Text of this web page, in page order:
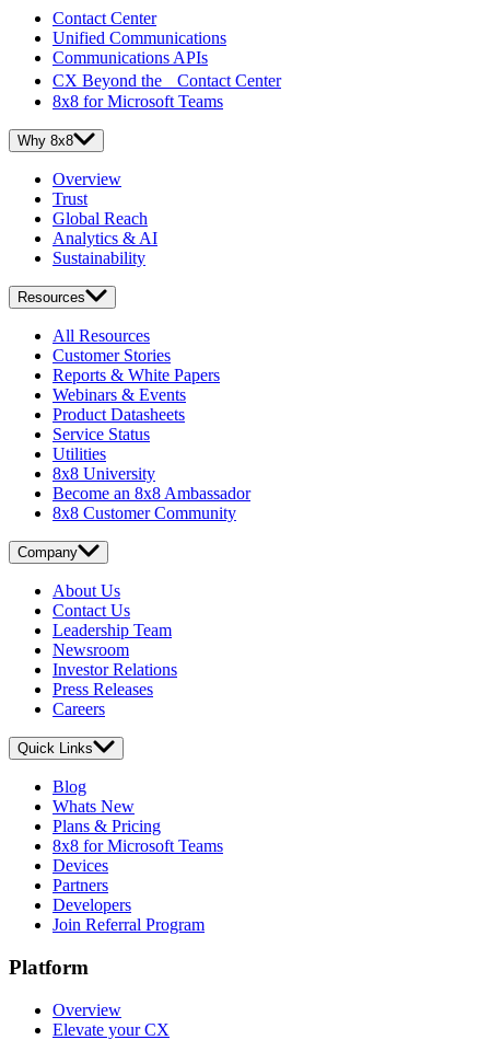
Contact Center
Unified Communications
Communications APIs
CX Beyond the Contact Center
8x8 for Microsoft Teams
Why 8x8
Overview
Trust
Global Reach
Analytics & AI
Sustainability
Resources
All Resources
Customer Stories
Reports & White Papers
Webinars & Events
Product Datasheets
Service Status
Utilities
8x8 University
Become an 8x8 Ambassador
8x8 Customer Community
Company
About Us
Contact Us
Leadership Team
Newsroom
Investor Relations
Press Releases
Careers
Quick Links
Blog
Whats New
Plans & Pricing
8x8 for Microsoft Teams
Devices
Partners
Developers
Join Referral Program
Platform
Overview
Elevate your CX